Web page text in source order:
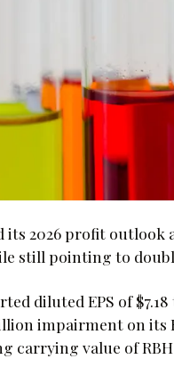
2026 profit outlook
still pointing to
diluted EPS of
impairment on its
carrying value of